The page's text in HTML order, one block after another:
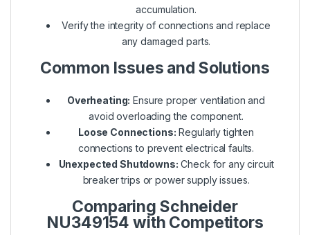
accumulation.
Verify the integrity of connections and replace
any damaged parts.
Common Issues and Solutions
Overheating: Ensure proper ventilation and
avoid overloading the component.
Loose Connections: Regularly tighten
connections to prevent electrical faults.
Unexpected Shutdowns: Check for any circuit
breaker trips or power supply issues.
Comparing Schneider
NU349154 with Competitors